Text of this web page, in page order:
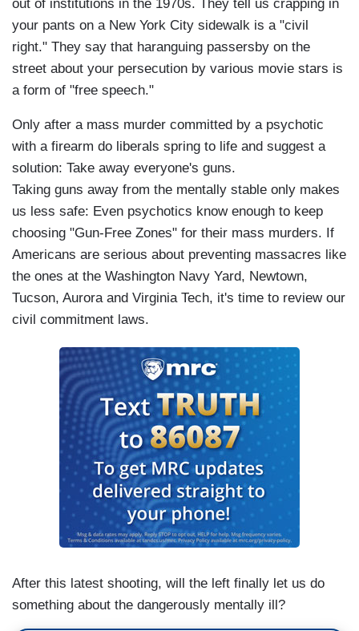
out of institutions in the 1970s. They tell us crapping in
your pants on a New York City sidewalk is a "civil
right." They say that haranguing passersby on the
street about your persecution by various movie stars is
a form of "free speech."
Only after a mass murder committed by a psychotic
with a firearm do liberals spring to life and suggest a
solution: Take away everyone's guns.
Taking guns away from the mentally stable only makes
us less safe: Even psychotics know enough to keep
choosing "Gun-Free Zones" for their mass murders. If
Americans are serious about preventing massacres like
the ones at the Washington Navy Yard, Newtown,
Tucson, Aurora and Virginia Tech, it's time to review our
civil commitment laws.
After this latest shooting, will the left finally let us do
something about the dangerously mentally ill?